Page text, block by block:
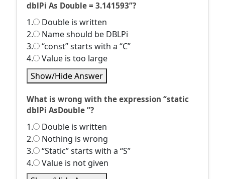
dblPi As Double = 3.141593”?
1.
Double is written
2.
Name should be DBLPi
3.
“const” starts with a “C”
4.
Value is too large
Show/Hide Answer
What is wrong with the expression “static
dblPi AsDouble ”?
1.
Double is written
2.
Nothing is wrong
3.
“Static” starts with a “S”
4.
Value is not given